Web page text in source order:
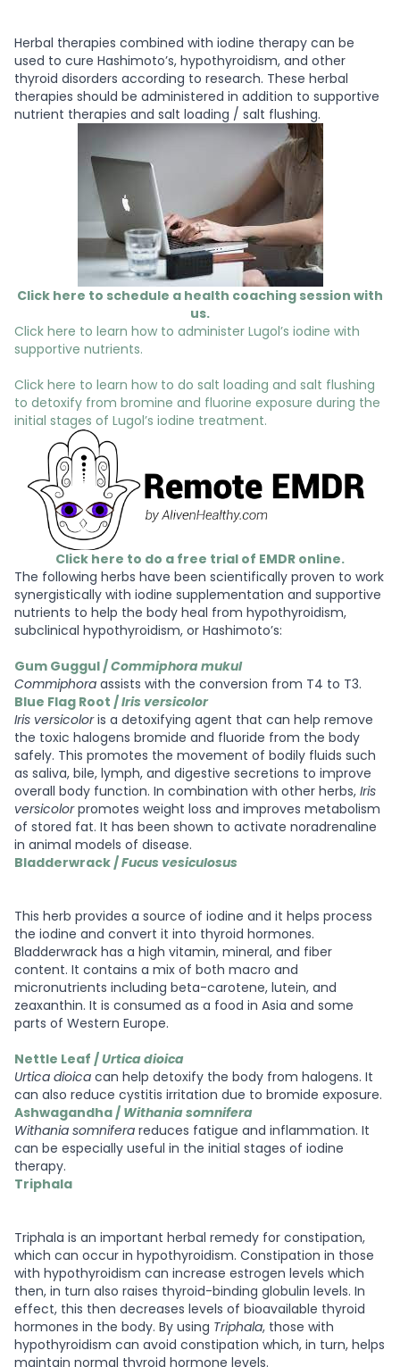
Herbal therapies combined with iodine therapy can be
used to cure Hashimoto’s, hypothyroidism, and other
thyroid disorders according to research. These herbal
therapies should be administered in addition to supportive
nutrient therapies and salt loading / salt flushing.
Click here to schedule a health coaching session with
us.
Click here to learn how to administer Lugol’s iodine with
supportive nutrients.
Click here to learn how to do salt loading and salt flushing
to detoxify from bromine and fluorine exposure during the
initial stages of Lugol’s iodine treatment.
Click here to do a free trial of EMDR online.
The following herbs have been scientifically proven to work
synergistically with iodine supplementation and supportive
nutrients to help the body heal from hypothyroidism,
subclinical hypothyroidism, or Hashimoto’s:
Gum Guggul /Commiphora mukul
Commiphora assists with the conversion from T4 to T3.
Blue Flag Root /Iris versicolor
Iris versicoloris a detoxifying agent that can help remove
the toxic halogens bromide and fluoride from the body
safely. This promotes the movement of bodily fluids such
as saliva, bile, lymph, and digestive secretions to improve
overall body function. In combination with other herbs, Iris
versicolorpromotes weight loss and improves metabolism
of stored fat. It has been shown to activate noradrenaline
in animal models of disease.
Bladderwrack /Fucus vesiculosus
This herb provides a source of iodine and it helps process
the iodine and convert it into thyroid hormones.
Bladderwrack has a high vitamin, mineral, and fiber
content. It contains a mix of both macro and
micronutrients including beta-carotene, lutein, and
zeaxanthin. It is consumed as a food in Asia and some
parts of Western Europe.
Nettle Leaf /Urtica dioica
Urtica dioica can help detoxify the body from halogens. It
can also reduce cystitis irritation due to bromide exposure.
Ashwagandha / Withania somnifera
Withania somnifera reduces fatigue and inflammation. It
can be especially useful in the initial stages of iodine
therapy.
Triphala
Triphala is an important herbal remedy for constipation,
which can occur in hypothyroidism. Constipation in those
with hypothyroidism can increase estrogen levels which
then, in turn also raises thyroid-binding globulin levels. In
effect, this then decreases levels of bioavailable thyroid
hormones in the body. By using Triphala, those with
hypothyroidism can avoid constipation which, in turn, helps
maintain normal thyroid hormone levels.